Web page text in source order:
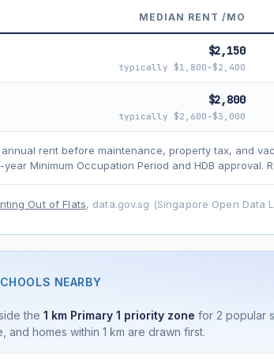
Bala's Table (SLA leasehold model) for lease decay
MEDIAN RENT /MO
$2,150
typically $1,800–$2,400
$2,800
typically $2,600–$3,000
rent before maintenance, property tax, and
Minimum Occupation Period and HDB approval.
Out of Flats, data.gov.sg (Singapore Open Data
NEARBY
the 1 km Primary 1 priority zone for 2 popular
and homes within 1 km are drawn first.